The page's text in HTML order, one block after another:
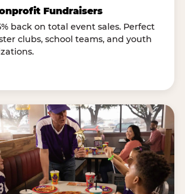
Fundraisers
back on total event sales. Perfect
clubs, school teams, and youth